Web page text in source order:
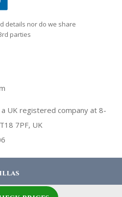
details nor do we share
parties
a UK registered company at 8-
7PF, UK